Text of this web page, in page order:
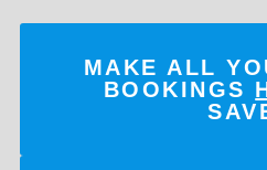
MAKE ALL
BOOKINGS